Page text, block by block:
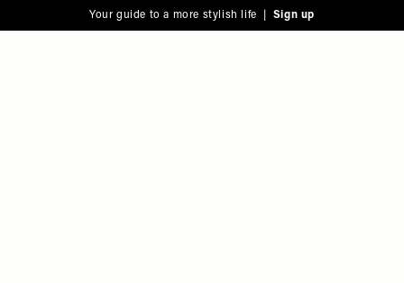
note:
to
Your guide to a more stylish life | Sign up